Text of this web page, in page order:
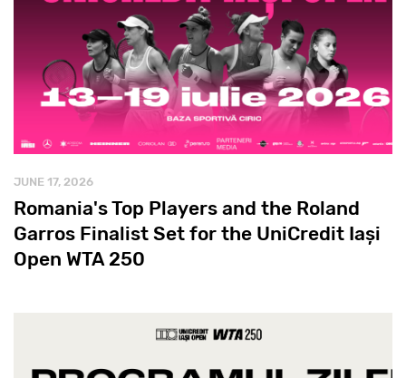
JUNE 17, 2026
Romania's Top Players and the Roland
Garros Finalist Set for the UniCredit Iași
Open WTA 250